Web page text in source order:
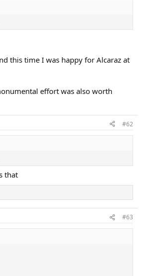
this time I was happy for Alcaraz at
effort was also worth
#62
that
#63